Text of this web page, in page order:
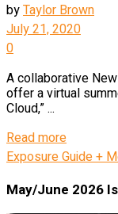
byTaylor Brown
July 21, 2020
0
A collaborative
offer a virtual
Cloud,” ...
Read more
Exposure Guide +
May/June 2026